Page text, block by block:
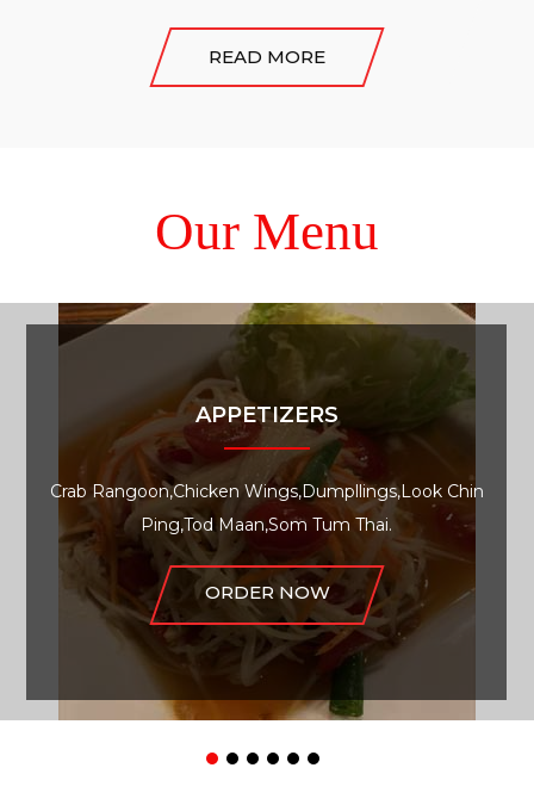
READ MORE
Our Menu
APPETIZERS
Crab Rangoon,Chicken Wings,Dumpllings,Look Chin
Ping,Tod Maan,Som Tum Thai.
ORDER NOW